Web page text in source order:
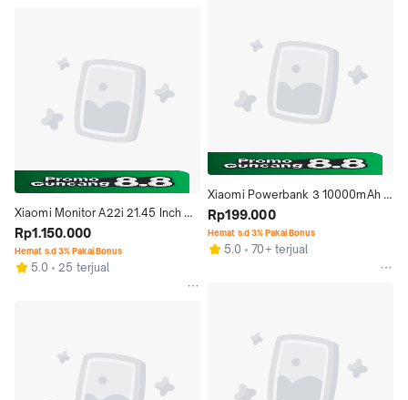
Xiaomi Monitor A22i 21.45 Inch
Full HD 75Hz HDMI VGA Low Blue
Light
Rp1.150.000
Hemat s.d 3% Pakai Bonus
5.0 25 terjual
Xiaomi Powerbank 3 10000mAh
mi Power Bank 3 22.5W Type-C
Fast Charge
Rp199.000
Hemat s.d 3% Pakai Bonus
5.0 70+ terjual